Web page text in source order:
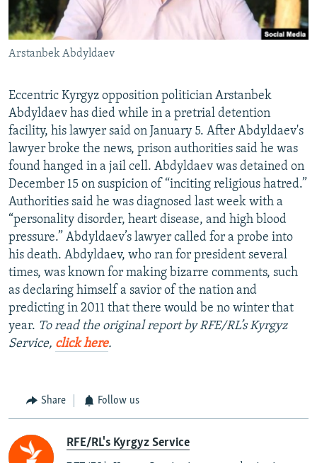
BYPASS BLOCKING
ABOUT RFE/RL
CONTACT US
Subscribe
FOLLOW US
All RFE/RL sites
Arstanbek Abdyldaev
Eccentric Kyrgyz opposition politician Arstanbek
Abdyldaev has died while in a pretrial detention
facility, his lawyer said on January 5. After Abdyldaev's
lawyer broke the news, prison authorities said he was
found hanged in a jail cell. Abdyldaev was detained on
December 15 on suspicion of “inciting religious hatred.”
Authorities said he was diagnosed last week with a
“personality disorder, heart disease, and high blood
pressure.” Abdyldaev’s lawyer called for a probe into
his death. Abdyldaev, who ran for president several
times, was known for making bizarre comments, such
as declaring himself a savior of the nation and
predicting in 2011 that there would be no winter that
year. To read the original report by RFE/RL’s Kyrgyz
Service, click here.
Share Follow us
RFE/RL's Kyrgyz Service